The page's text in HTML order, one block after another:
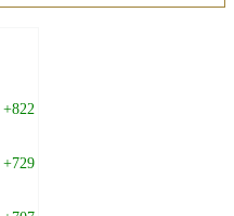
+822
+729